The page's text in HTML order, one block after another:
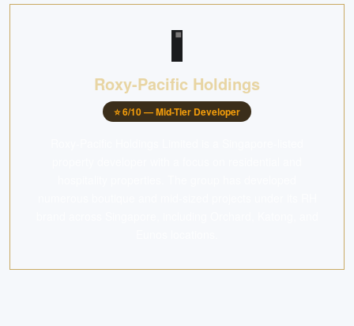
Roxy-Pacific Holdings
⭐6/10 —Mid-Tier Developer